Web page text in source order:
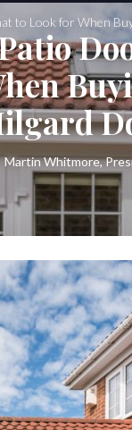
to Look for When
Martin Whitmore,